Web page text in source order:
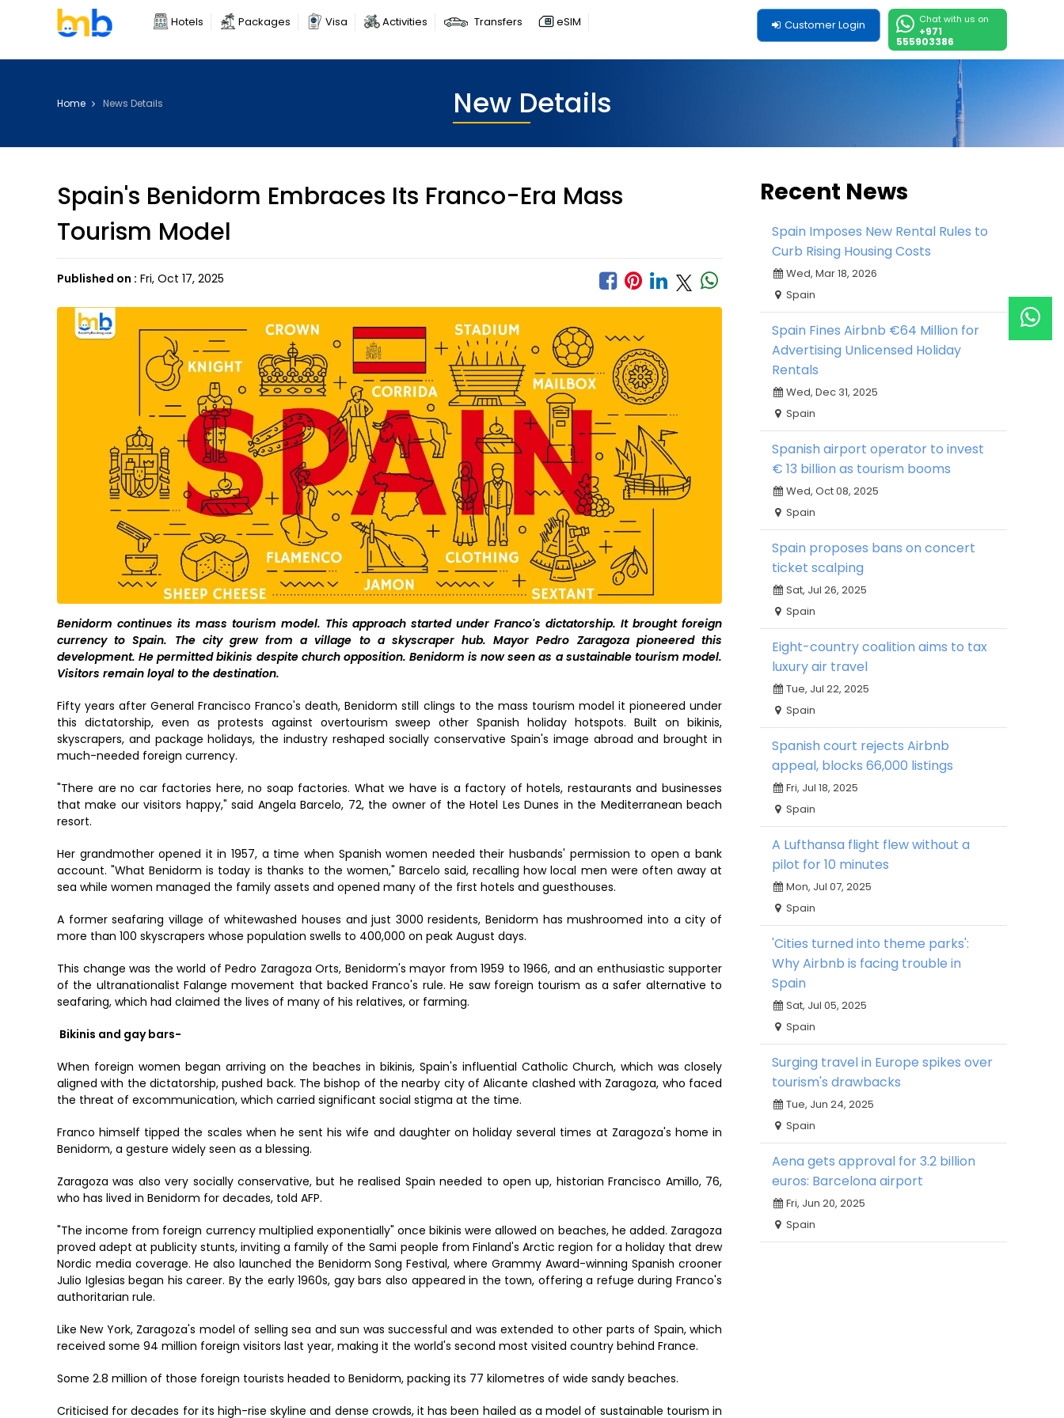
Hotels Packages Visa Activities Transfers eSIM Chat with us on
+971
555903386
Customer Login
Home News Details New Details
Spain's Benidorm Embraces Its Franco-Era Mass
Tourism Model
Published on : Fri, Oct 17, 2025
Benidorm continues its mass tourism model. This approach started under Franco's dictatorship. It brought foreign
currency to Spain. The city grew from a village to a skyscraper hub. Mayor Pedro Zaragoza pioneered this
development. He permitted bikinis despite church opposition. Benidorm is now seen as a sustainable tourism model.
Visitors remain loyal to the destination.
Fifty years after General Francisco Franco's death, Benidorm still clings to the mass tourism model it pioneered under
this dictatorship, even as protests against overtourism sweep other Spanish holiday hotspots. Built on bikinis,
skyscrapers, and package holidays, the industry reshaped socially conservative Spain's image abroad and brought in
much-needed foreign currency.
"There are no car factories here, no soap factories. What we have is a factory of hotels, restaurants and businesses
that make our visitors happy," said Angela Barcelo, 72, the owner of the Hotel Les Dunes in the Mediterranean beach
resort.
Her grandmother opened it in 1957, a time when Spanish women needed their husbands' permission to open a bank
account. "What Benidorm is today is thanks to the women," Barcelo said, recalling how local men were often away at
sea while women managed the family assets and opened many of the first hotels and guesthouses.
A former seafaring village of whitewashed houses and just 3000 residents, Benidorm has mushroomed into a city of
more than 100 skyscrapers whose population swells to 400,000 on peak August days.
This change was the world of Pedro Zaragoza Orts, Benidorm's mayor from 1959 to 1966, and an enthusiastic supporter
of the ultranationalist Falange movement that backed Franco's rule. He saw foreign tourism as a safer alternative to
seafaring, which had claimed the lives of many of his relatives, or farming.
Bikinis and gay bars-
When foreign women began arriving on the beaches in bikinis, Spain's influential Catholic Church, which was closely
aligned with the dictatorship, pushed back. The bishop of the nearby city of Alicante clashed with Zaragoza, who faced
the threat of excommunication, which carried significant social stigma at the time.
Franco himself tipped the scales when he sent his wife and daughter on holiday several times at Zaragoza's home in
Benidorm, a gesture widely seen as a blessing.
Zaragoza was also very socially conservative, but he realised Spain needed to open up, historian Francisco Amillo, 76,
who has lived in Benidorm for decades, told AFP.
"The income from foreign currency multiplied exponentially" once bikinis were allowed on beaches, he added. Zaragoza
proved adept at publicity stunts, inviting a family of the Sami people from Finland's Arctic region for a holiday that drew
Nordic media coverage. He also launched the Benidorm Song Festival, where Grammy Award-winning Spanish crooner
Julio Iglesias began his career. By the early 1960s, gay bars also appeared in the town, offering a refuge during Franco's
authoritarian rule.
Like New York, Zaragoza's model of selling sea and sun was successful and was extended to other parts of Spain, which
received some 94 million foreign visitors last year, making it the world's second most visited country behind France.
Some 2.8 million of those foreign tourists headed to Benidorm, packing its 77 kilometres of wide sandy beaches.
Criticised for decades for its high-rise skyline and dense crowds, it has been hailed as a model of sustainable tourism in
Recent News
Spain Imposes New Rental Rules to
Curb Rising Housing Costs
Wed, Mar 18, 2026
Spain
Spain Fines Airbnb €64 Million for
Advertising Unlicensed Holiday
Rentals
Wed, Dec 31, 2025
Spain
Spanish airport operator to invest
€ 13 billion as tourism booms
Wed, Oct 08, 2025
Spain
Spain proposes bans on concert
ticket scalping
Sat, Jul 26, 2025
Spain
Eight-country coalition aims to tax
luxury air travel
Tue, Jul 22, 2025
Spain
Spanish court rejects Airbnb
appeal, blocks 66,000 listings
Fri, Jul 18, 2025
Spain
A Lufthansa flight flew without a
pilot for 10 minutes
Mon, Jul 07, 2025
Spain
'Cities turned into theme parks':
Why Airbnb is facing trouble in
Spain
Sat, Jul 05, 2025
Spain
Surging travel in Europe spikes over
tourism's drawbacks
Tue, Jun 24, 2025
Spain
Aena gets approval for 3.2 billion
euros: Barcelona airport
Fri, Jun 20, 2025
Spain